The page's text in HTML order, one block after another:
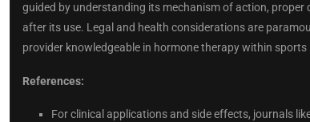
guided by understanding its mechanism of action,
after its use. Legal and health considerations are
provider knowledgeable in hormone therapy within
References:
For clinical applications and side effects, journals